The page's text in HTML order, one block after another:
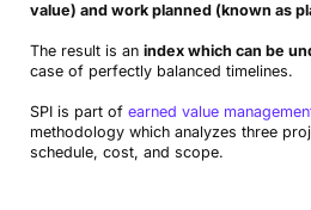
value) and work planned (known as
The result is an index which can be
case of perfectly balanced timelines.
SPI is part of earned value
methodology which analyzes three
schedule, cost, and scope.